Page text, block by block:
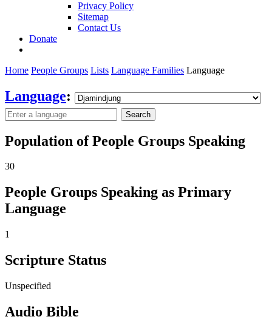
Privacy Policy
Sitemap
Contact Us
Donate
Home People Groups Lists Language Families Language
Language:
Search
Population of People Groups Speaking
30
People Groups Speaking as Primary
Language
1
Scripture Status
Unspecified
Audio Bible